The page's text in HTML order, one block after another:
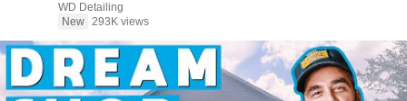
WD Detailing
New 293K views